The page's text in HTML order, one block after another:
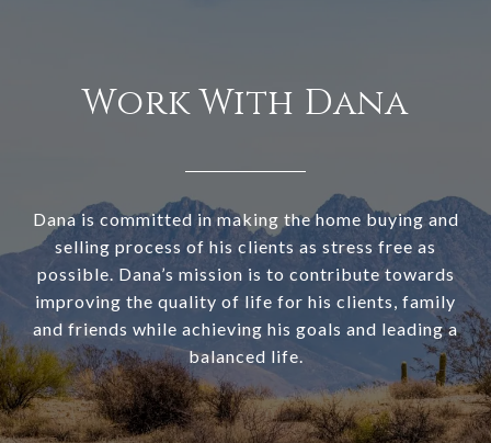
Work With Dana
Dana is committed in making the home buying and
selling process of his clients as stress free as
possible. Dana’s mission is to contribute towards
improving the quality of life for his clients, family
and friends while achieving his goals and leading a
balanced life.